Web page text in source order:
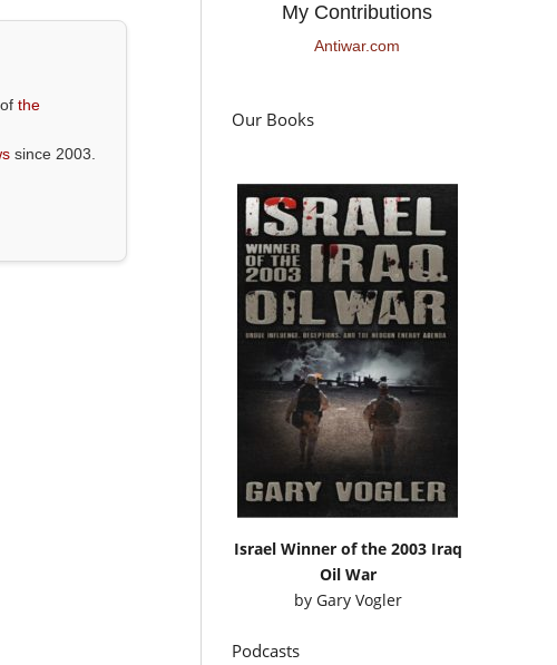
ofthe
since 2003.
My Contributions
Antiwar.com
Our Books
Israel Winner of the 2003 Iraq
Oil War
by Gary Vogler
Podcasts